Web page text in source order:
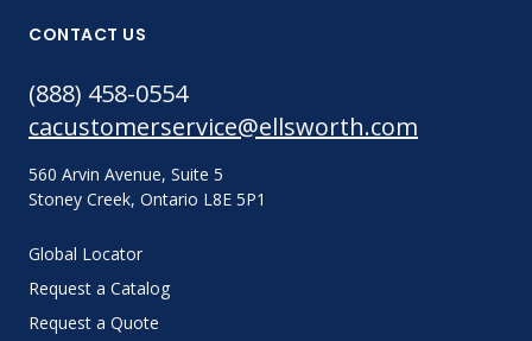
CONTACT US
(888) 458-0554
cacustomerservice@ellsworth.com
560 Arvin Avenue, Suite 5
Stoney Creek, Ontario L8E 5P1
Global Locator
Request a Catalog
Request a Quote